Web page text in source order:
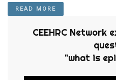
READ MORE
CEEHRC Network
"what is